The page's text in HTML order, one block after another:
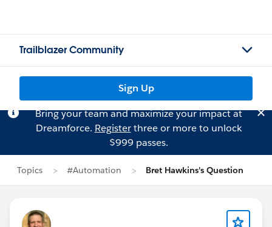
Trailblazer Community
Sign Up
Bring your team and maximize your impact at
Dreamforce. Registerthree or more to unlock
$999 passes.
Topics #Automation Bret Hawkins's Question